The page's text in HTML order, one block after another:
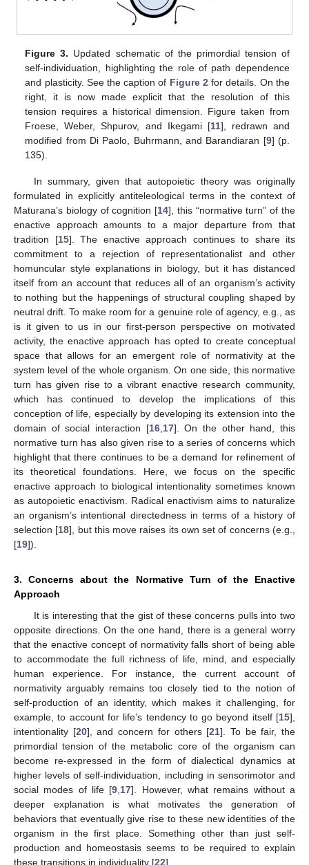
Figure 3. Updated schematic of the primordial tension of
self-individuation, highlighting the role of path dependence
and plasticity. See the caption of Figure 2 for details. On the
right, it is now made explicit that the resolution of this
tension requires a historical dimension. Figure taken from
Froese, Weber, Shpurov, and Ikegami [11], redrawn and
modified from Di Paolo, Buhrmann, and Barandiaran [9] (p.
135).
In summary, given that autopoietic theory was originally
formulated in explicitly antiteleological terms in the context of
Maturana’s biology of cognition [14], this “normative turn” of the
enactive approach amounts to a major departure from that
tradition [15]. The enactive approach continues to share its
commitment to a rejection of representationalist and other
homuncular style explanations in biology, but it has distanced
itself from an account that reduces all of an organism’s activity
to nothing but the happenings of structural coupling shaped by
neutral drift. To make room for a genuine role of agency, e.g., as
is it given to us in our first-person perspective on motivated
activity, the enactive approach has opted to create conceptual
space that allows for an emergent role of normativity at the
system level of the whole organism. On one side, this normative
turn has given rise to a vibrant enactive research community,
which has continued to develop the implications of this
conception of life, especially by developing its extension into the
domain of social interaction [16,17]. On the other hand, this
normative turn has also given rise to a series of concerns which
highlight that there continues to be a demand for refinement of
its theoretical foundations. Here, we focus on the specific
enactive approach to biological intentionality sometimes known
as autopoietic enactivism. Radical enactivism aims to naturalize
an organism’s intentional directedness in terms of a history of
selection [18], but this move raises its own set of concerns (e.g.,
[19]).
3. Concerns about the Normative Turn of the Enactive
Approach
It is interesting that the gist of these concerns pulls into two
opposite directions. On the one hand, there is a general worry
that the enactive concept of normativity falls short of being able
to accommodate the full richness of life, mind, and especially
human experience. For instance, the current account of
normativity arguably remains too closely tied to the notion of
self-production of an identity, which makes it challenging, for
example, to account for life’s tendency to go beyond itself [15],
intentionality [20], and concern for others [21]. To be fair, the
primordial tension of the metabolic core of the organism can
become re-expressed in the form of dialectical dynamics at
higher levels of self-individuation, including in sensorimotor and
social modes of life [9,17]. However, what remains without a
deeper explanation is what motivates the generation of
behaviors that eventually give rise to these new identities of the
organism in the first place. Something other than just self-
production and homeostasis seems to be required to explain
these transitions in individuality [22].